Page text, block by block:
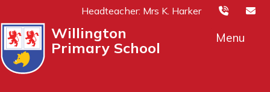
Headteacher: Mrs K. Harker
Willington
Primary School
Menu